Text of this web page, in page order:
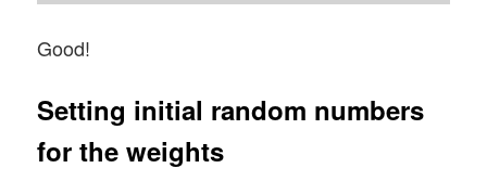
        self._ax  = None
Good!
Setting initial random numbers
for the weights